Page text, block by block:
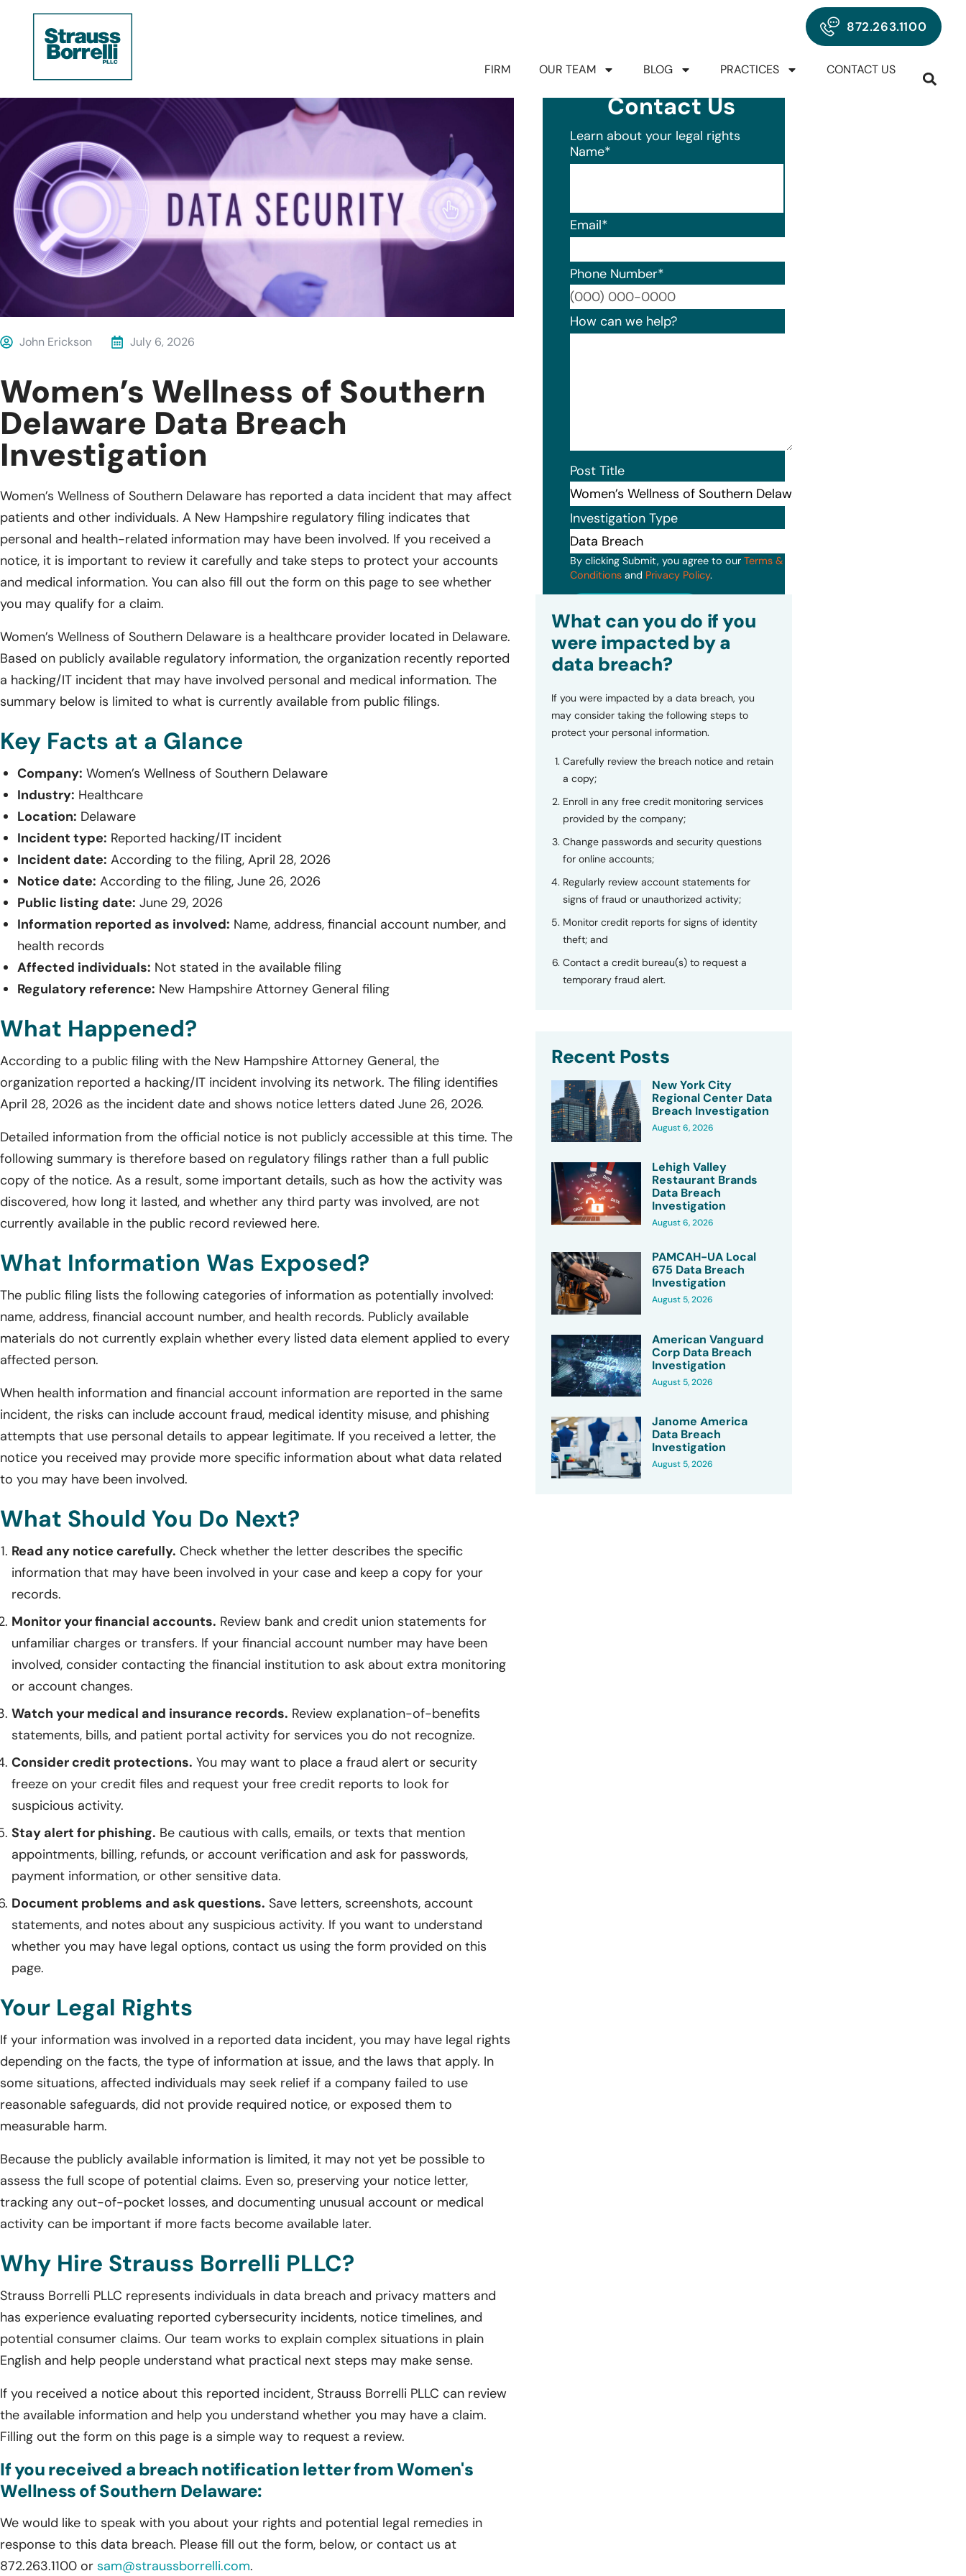
872.263.1100
FIRM OUR TEAM BLOG PRACTICES CONTACT US
John Erickson July 6, 2026
Women’s Wellness of Southern
Delaware Data Breach
Investigation
Women’s Wellness of Southern Delaware has reported a data incident that may affect
patients and other individuals. A New Hampshire regulatory filing indicates that
personal and health-related information may have been involved. If you received a
notice, it is important to review it carefully and take steps to protect your accounts
and medical information. You can also fill out the form on this page to see whether
you may qualify for a claim.
Women’s Wellness of Southern Delaware is a healthcare provider located in Delaware.
Based on publicly available regulatory information, the organization recently reported
a hacking/IT incident that may have involved personal and medical information. The
summary below is limited to what is currently available from public filings.
Key Facts at a Glance
Company: Women’s Wellness of Southern Delaware
Industry: Healthcare
Location: Delaware
Incident type: Reported hacking/IT incident
Incident date: According to the filing, April 28, 2026
Notice date: According to the filing, June 26, 2026
Public listing date: June 29, 2026
Information reported as involved: Name, address, financial account number, and
health records
Affected individuals: Not stated in the available filing
Regulatory reference: New Hampshire Attorney General filing
What Happened?
According to a public filing with the New Hampshire Attorney General, the
organization reported a hacking/IT incident involving its network. The filing identifies
April 28, 2026 as the incident date and shows notice letters dated June 26, 2026.
Detailed information from the official notice is not publicly accessible at this time. The
following summary is therefore based on regulatory filings rather than a full public
copy of the notice. As a result, some important details, such as how the activity was
discovered, how long it lasted, and whether any third party was involved, are not
currently available in the public record reviewed here.
What Information Was Exposed?
The public filing lists the following categories of information as potentially involved:
name, address, financial account number, and health records. Publicly available
materials do not currently explain whether every listed data element applied to every
affected person.
When health information and financial account information are reported in the same
incident, the risks can include account fraud, medical identity misuse, and phishing
attempts that use personal details to appear legitimate. If you received a letter, the
notice you received may provide more specific information about what data related
to you may have been involved.
What Should You Do Next?
Read any notice carefully. Check whether the letter describes the specific
information that may have been involved in your case and keep a copy for your
records.
Monitor your financial accounts. Review bank and credit union statements for
unfamiliar charges or transfers. If your financial account number may have been
involved, consider contacting the financial institution to ask about extra monitoring
or account changes.
Watch your medical and insurance records. Review explanation-of-benefits
statements, bills, and patient portal activity for services you do not recognize.
Consider credit protections. You may want to place a fraud alert or security
freeze on your credit files and request your free credit reports to look for
suspicious activity.
Stay alert for phishing. Be cautious with calls, emails, or texts that mention
appointments, billing, refunds, or account verification and ask for passwords,
payment information, or other sensitive data.
Document problems and ask questions. Save letters, screenshots, account
statements, and notes about any suspicious activity. If you want to understand
whether you may have legal options, contact us using the form provided on this
page.
Your Legal Rights
If your information was involved in a reported data incident, you may have legal rights
depending on the facts, the type of information at issue, and the laws that apply. In
some situations, affected individuals may seek relief if a company failed to use
reasonable safeguards, did not provide required notice, or exposed them to
measurable harm.
Because the publicly available information is limited, it may not yet be possible to
assess the full scope of potential claims. Even so, preserving your notice letter,
tracking any out-of-pocket losses, and documenting unusual account or medical
activity can be important if more facts become available later.
Why Hire Strauss Borrelli PLLC?
Strauss Borrelli PLLC represents individuals in data breach and privacy matters and
has experience evaluating reported cybersecurity incidents, notice timelines, and
potential consumer claims. Our team works to explain complex situations in plain
English and help people understand what practical next steps may make sense.
If you received a notice about this reported incident, Strauss Borrelli PLLC can review
the available information and help you understand whether you may have a claim.
Filling out the form on this page is a simple way to request a review.
If you received a breach notification letter from Women's
Wellness of Southern Delaware:
We would like to speak with you about your rights and potential legal remedies in
response to this data breach. Please fill out the form, below, or contact us at
872.263.1100 or sam@straussborrelli.com.
Contact Us
Learn about your legal rights
Name*
Email*
Phone Number*
Format: (000) 000-0000.
How can we help?
Post Title
Investigation Type
By clicking Submit, you agree to our Terms &
Conditionsand Privacy Policy.
What can you do if you
were impacted by a
data breach?
If you were impacted by a data breach, you
may consider taking the following steps to
protect your personal information.
Carefully review the breach notice and retain
a copy;
Enroll in any free credit monitoring services
provided by the company;
Change passwords and security questions
for online accounts;
Regularly review account statements for
signs of fraud or unauthorized activity;
Monitor credit reports for signs of identity
theft; and
Contact a credit bureau(s) to request a
temporary fraud alert.
Recent Posts
New York City
Regional Center Data
Breach Investigation
August 6, 2026
Lehigh Valley
Restaurant Brands
Data Breach
Investigation
August 6, 2026
PAMCAH-UA Local
675 Data Breach
Investigation
August 5, 2026
American Vanguard
Corp Data Breach
Investigation
August 5, 2026
Janome America
Data Breach
Investigation
August 5, 2026